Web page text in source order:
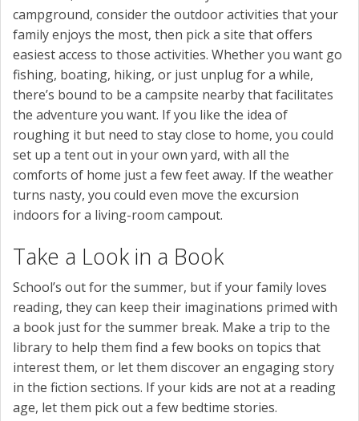
campground, consider the outdoor activities that your
family enjoys the most, then pick a site that offers
easiest access to those activities. Whether you want go
fishing, boating, hiking, or just unplug for a while,
there’s bound to be a campsite nearby that facilitates
the adventure you want. If you like the idea of
roughing it but need to stay close to home, you could
set up a tent out in your own yard, with all the
comforts of home just a few feet away. If the weather
turns nasty, you could even move the excursion
indoors for a living-room campout.
Take a Look in a Book
School’s out for the summer, but if your family loves
reading, they can keep their imaginations primed with
a book just for the summer break. Make a trip to the
library to help them find a few books on topics that
interest them, or let them discover an engaging story
in the fiction sections. If your kids are not at a reading
age, let them pick out a few bedtime stories.